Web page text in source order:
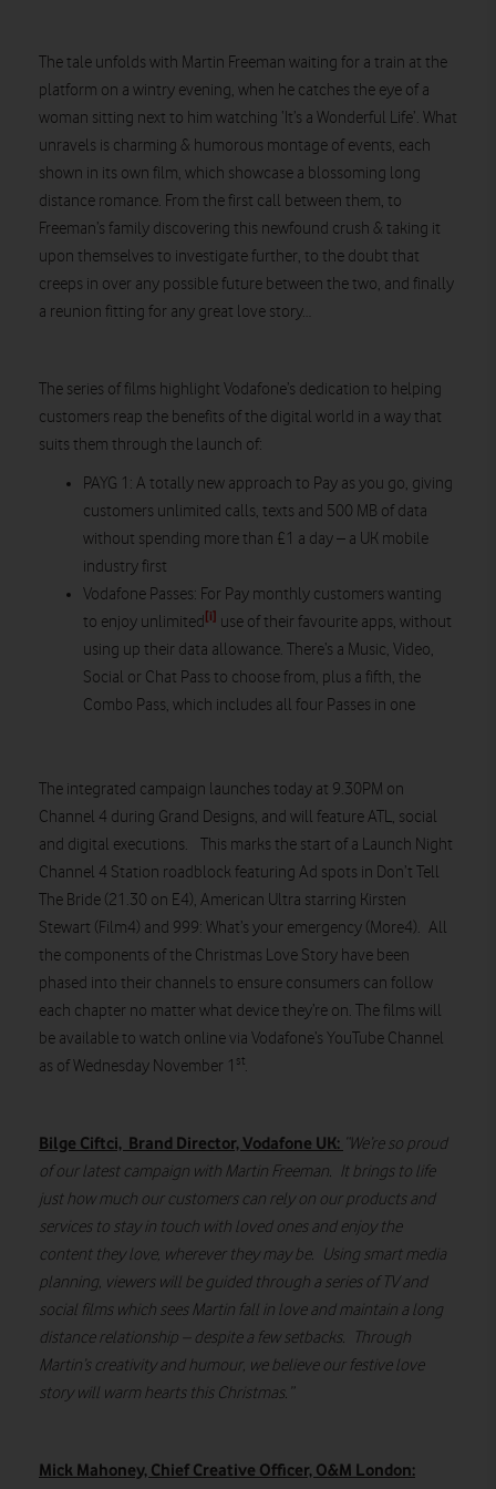
The tale unfolds with Martin Freeman waiting for a train at the
platform on a wintry evening, when he catches the eye of a
woman sitting next to him watching ‘It’s a Wonderful Life’. What
unravels is charming & humorous montage of events, each
shown in its own film, which showcase a blossoming long
distance romance. From the first call between them, to
Freeman’s family discovering this newfound crush & taking it
upon themselves to investigate further, to the doubt that
creeps in over any possible future between the two, and finally
a reunion fitting for any great love story…
The series of films highlight Vodafone’s dedication to helping
customers reap the benefits of the digital world in a way that
suits them through the launch of:
PAYG 1: A totally new approach to Pay as you go, giving
customers unlimited calls, texts and 500 MB of data
without spending more than £1 a day – a UK mobile
industry first
Vodafone Passes: For Pay monthly customers wanting
to enjoy unlimited [i] use of their favourite apps, without
using up their data allowance. There’s a Music, Video,
Social or Chat Pass to choose from, plus a fifth, the
Combo Pass, which includes all four Passes in one
The integrated campaign launches today at 9.30PM on
Channel 4 during Grand Designs, and will feature ATL, social
and digital executions. This marks the start of a Launch Night
Channel 4 Station roadblock featuring Ad spots in Don’t Tell
The Bride (21.30 on E4), American Ultra starring Kirsten
Stewart (Film4) and 999: What’s your emergency (More4). All
the components of the Christmas Love Story have been
phased into their channels to ensure consumers can follow
each chapter no matter what device they’re on. The films will
be available to watch online via Vodafone’s YouTube Channel
as of Wednesday November 1 st.
Bilge Ciftci, Brand Director, Vodafone UK: “We’re so proud
of our latest campaign with Martin Freeman. It brings to life
just how much our customers can rely on our products and
services to stay in touch with loved ones and enjoy the
content they love, wherever they may be. Using smart media
planning, viewers will be guided through a series of TV and
social films which sees Martin fall in love and maintain a long
distance relationship – despite a few setbacks. Through
Martin’s creativity and humour, we believe our festive love
story will warm hearts this Christmas.”
Mick Mahoney, Chief Creative Officer, O&M London: